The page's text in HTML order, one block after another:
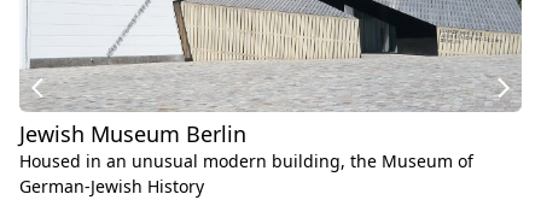
Jewish Museum Berlin
Housed in an unusual modern building, the Museum of
German-Jewish History